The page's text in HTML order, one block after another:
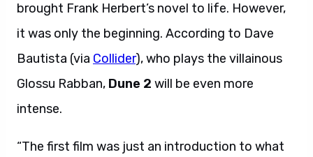
brought Frank Herbert’s novel to life. However,
it was only the beginning. According to Dave
Bautista (via Collider), who plays the villainous
Glossu Rabban, Dune 2 will be even more
intense.
“The first film was just an introduction to what